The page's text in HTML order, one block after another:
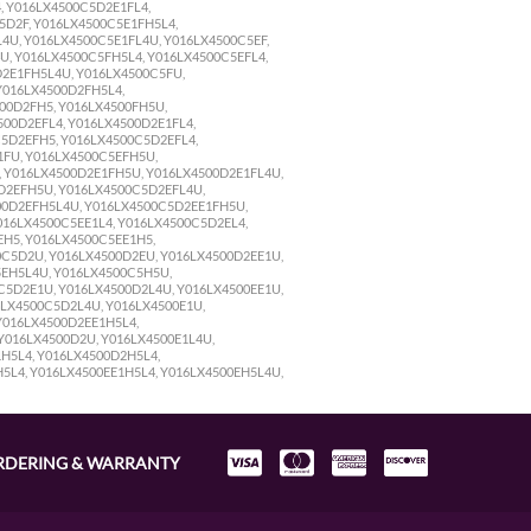
Y016LX4500C5E1FH5L4,
Y016LX4500C5E1FL4U, Y016LX4500C5EF,
Y016LX4500C5FH5L4, Y016LX4500C5EFL4,
Y016LX4500C5FU,
Y016LX4500FH5U,
Y016LX4500D2E1FL4,
Y016LX4500C5D2EFL4,
Y016LX4500C5EFH5U,
Y016LX4500D2E1FL4U,
Y016LX4500C5D2EFL4U,
Y016LX4500C5D2EE1FH5U,
Y016LX4500C5D2EL4,
Y016LX4500C5EE1H5,
Y016LX4500D2EU, Y016LX4500D2EE1U,
Y016LX4500C5H5U,
Y016LX4500D2L4U, Y016LX4500EE1U,
Y016LX4500E1U,
Y016LX4500E1L4U,
Y016LX4500D2H5L4,
Y016LX4500EE1H5L4, Y016LX4500EH5L4U,
& WARRANTY